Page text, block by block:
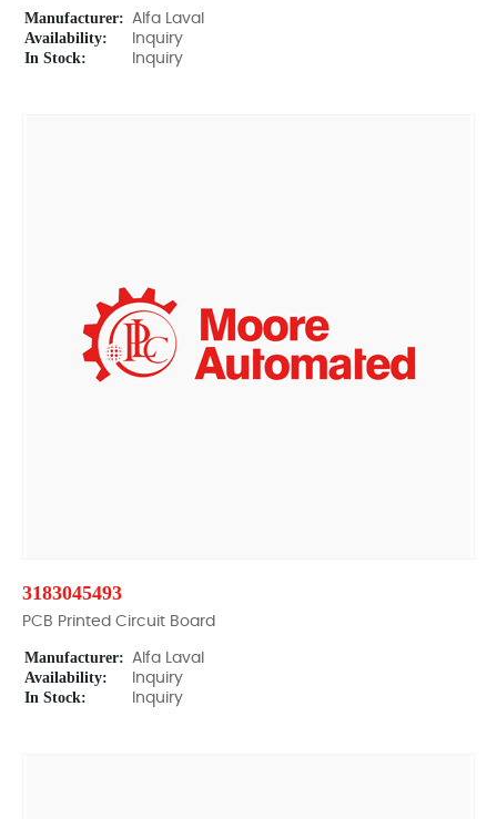
Manufacturer: Alfa Laval
Availability: Inquiry
In Stock: Inquiry
3183045493
PCB Printed Circuit Board
Manufacturer: Alfa Laval
Availability: Inquiry
In Stock: Inquiry